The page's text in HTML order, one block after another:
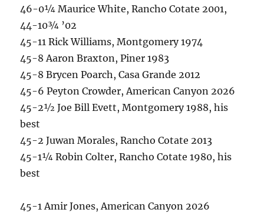
46-0¼ Maurice White, Rancho Cotate 2001,
44-10¾ ’02
45-11 Rick Williams, Montgomery 1974
45-8 Aaron Braxton, Piner 1983
45-8 Brycen Poarch, Casa Grande 2012
45-6 Peyton Crowder, American Canyon 2026
45-2½ Joe Bill Evett, Montgomery 1988, his
best
45-2 Juwan Morales, Rancho Cotate 2013
45-1¼ Robin Colter, Rancho Cotate 1980, his
best
45-1 Amir Jones, American Canyon 2026